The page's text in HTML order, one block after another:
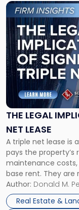
THE LEGAL
NET LEASE
A triple net lease is
pays the property’s
maintenance
base rent. They
and office buildings
properties, with
Author: Donald M.
Real Estate &
Link
to
post
with
title
-
"The
Legal
Implications
of
Signing
Triple
Net
Lease"